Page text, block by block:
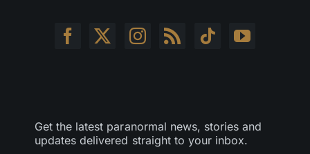
Get the latest paranormal news, stories and
updates delivered straight to your inbox.